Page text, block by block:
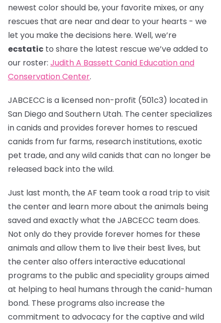
newest color should be, your favorite mixes, or any
rescues that are near and dear to your hearts - we
let you make the decisions here. Well, we’re
ecstatic to share the latest rescue we’ve added to
our roster: Judith A Bassett Canid Education and
Conservation Center.
JABCECC is a licensed non-profit (501c3) located in
San Diego and Southern Utah. The center specializes
in canids and provides forever homes to rescued
canids from fur farms, research institutions, exotic
pet trade, and any wild canids that can no longer be
released back into the wild.
Just last month, the AF team took a road trip to visit
the center and learn more about the animals being
saved and exactly what the JABCECC team does.
Not only do they provide forever homes for these
animals and allow them to live their best lives, but
the center also offers interactive educational
programs to the public and speciality groups aimed
at helping to heal humans through the canid-human
bond. These programs also increase the
commitment to advocacy for the captive and wild